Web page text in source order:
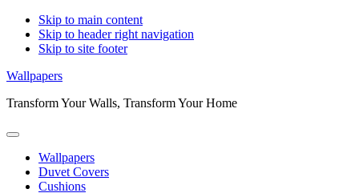
Skip to main content
Skip to header right navigation
Skip to site footer
Wallpapers
Transform Your Walls, Transform Your Home
Menu
Wallpapers
Duvet Covers
Cushions